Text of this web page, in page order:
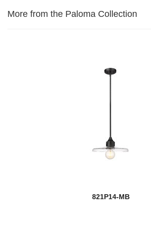
More from the Paloma Collection
821P14-MB